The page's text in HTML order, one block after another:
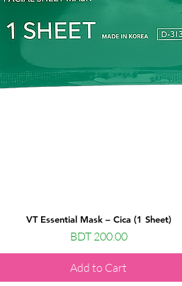
VT Essential Mask – Cica (1 Sheet)
Price
BDT 200.00
Add to Cart